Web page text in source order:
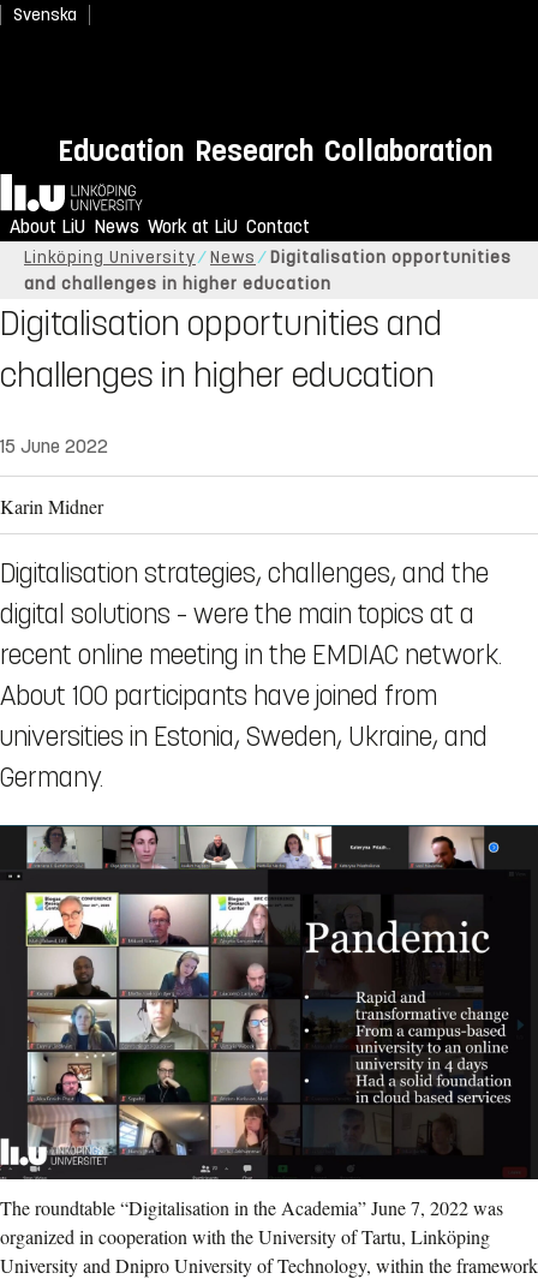
Svenska
Education Research Collaboration
Home
About LiU News Work at LiU Contact
Linköping University News
Digitalisation opportunities
and challenges in higher education
Digitalisation opportunities and
challenges in higher education
15 June 2022
Karin Midner
Digitalisation strategies, challenges, and the
digital solutions – were the main topics at a
recent online meeting in the EMDIAC network.
About 100 participants have joined from
universities in Estonia, Sweden, Ukraine, and
Germany.
The roundtable “Digitalisation in the Academia” June 7, 2022 was
organized in cooperation with the University of Tartu, Linköping
University and Dnipro University of Technology, within the framework